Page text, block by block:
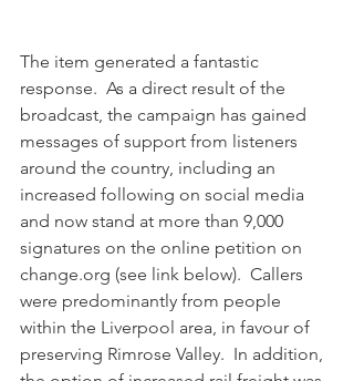
The item generated a fantastic
response.  As a direct result of the
broadcast, the campaign has gained
messages of support from listeners
around the country, including an
increased following on social media
and now stand at more than 9,000
signatures on the online petition on
change.org (see link below).  Callers
were predominantly from people
within the Liverpool area, in favour of
preserving Rimrose Valley.  In addition,